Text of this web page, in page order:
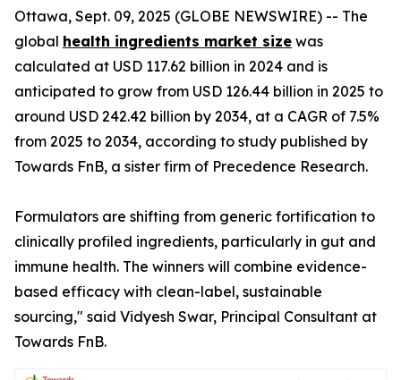
Ottawa, Sept. 09, 2025 (GLOBE NEWSWIRE) -- The
global health ingredients market size was
calculated at USD 117.62 billion in 2024 and is
anticipated to grow from USD 126.44 billion in 2025 to
around USD 242.42 billion by 2034, at a CAGR of 7.5%
from 2025 to 2034, according to study published by
Towards FnB, a sister firm of Precedence Research.
Formulators are shifting from generic fortification to
clinically profiled ingredients, particularly in gut and
immune health. The winners will combine evidence-
based efficacy with clean-label, sustainable
sourcing," said Vidyesh Swar, Principal Consultant at
Towards FnB.